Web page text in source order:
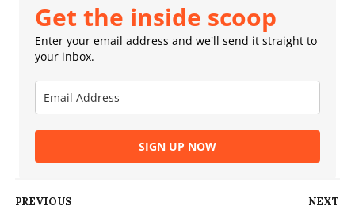
Get the inside scoop
Enter your email address and we'll send it straight to
your inbox.
SIGN UP NOW
NEXT
PREVIOUS